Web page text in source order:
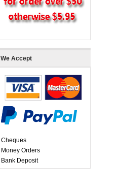
We Accept
Cheques
Money Orders
Bank Deposit